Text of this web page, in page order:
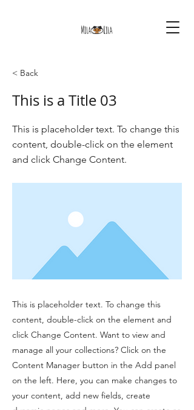
< Back
This is a Title 03
This is placeholder text. To change this
content, double-click on the element
and click Change Content.
This is placeholder text. To change this
content, double-click on the element and
click Change Content. Want to view and
manage all your collections? Click on the
Content Manager button in the Add panel
on the left. Here, you can make changes to
your content, add new fields, create